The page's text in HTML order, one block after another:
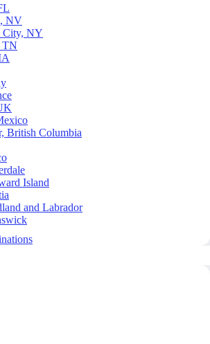
NV
City, NY
TN
British Columbia
Island
and Labrador